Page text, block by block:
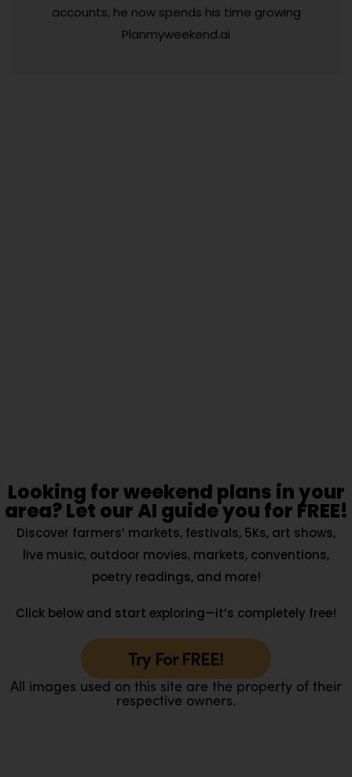
accounts, he now spends his time growing
Planmyweekend.ai
Looking for weekend plans in your
area? Let our AI guide you for FREE!
Discover farmers’ markets, festivals, 5Ks, art shows,
live music, outdoor movies, markets, conventions,
poetry readings, and more!
Click below and start exploring—it’s completely free!
Try For FREE!
All images used on this site are the property of their
respective owners.